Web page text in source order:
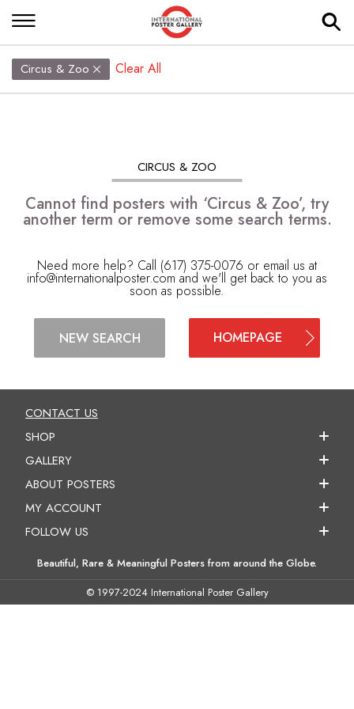
Circus & Zoo Clear All
CIRCUS & ZOO
Cannot find posters with ‘Circus & Zoo’, try
another term or remove some search terms.
Need more help? Call (617) 375-0076 or email us at
info@internationalposter.com and we'll get back to you as
soon as possible.
NEW SEARCH HOMEPAGE
CONTACT US
SHOP
GALLERY
ABOUT POSTERS
MY ACCOUNT
FOLLOW US
Beautiful, Rare & Meaningful Posters from around the Globe.
© 1997-2024 International Poster Gallery